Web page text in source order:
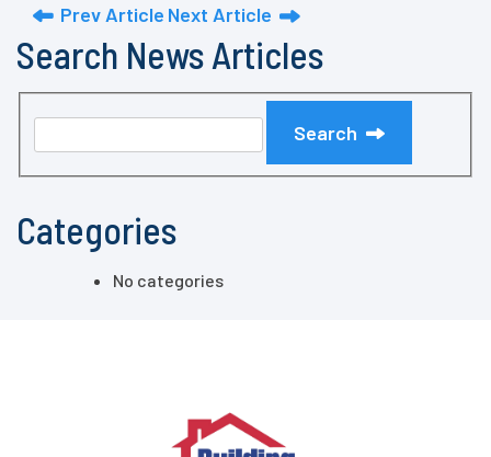
Prev Article Next Article
Search News Articles
Search
Categories
No categories